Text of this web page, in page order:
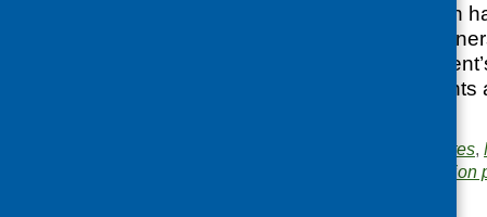
Our latest e-bulletin
and local food
Scottish
reports, latest
CFHS updates,